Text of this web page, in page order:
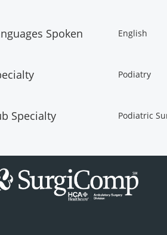
Spoken English
Podiatry
Specialty Podiatric